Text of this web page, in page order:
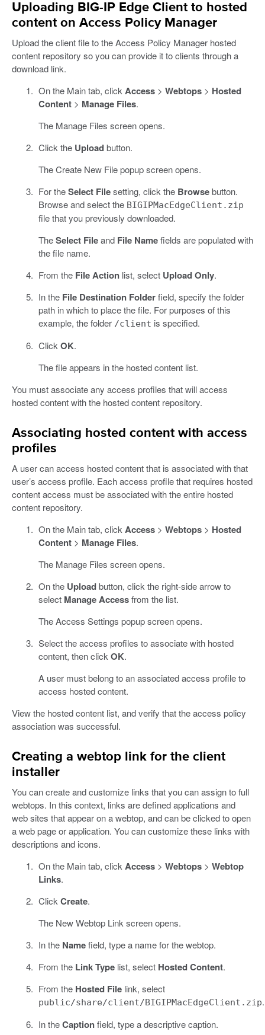
Uploading BIG-IP Edge Client to hosted
content on Access Policy Manager
Upload the client file to the Access Policy Manager hosted
content repository so you can provide it to clients through a
download link.
On the Main tab, click Access> Webtops> Hosted
Content> Manage Files.
The Manage Files screen opens.
Click the Uploadbutton.
The Create New File popup screen opens.
For theSelect Filesetting, click the Browsebutton.
Browse and select the BIGIPMacEdgeClient.zip
file that you previously downloaded.
TheSelect Fileand File Namefields are populated with
the file name.
From the File Actionlist, select Upload Only.
In the File Destination Folderfield, specify the folder
path in which to place the file. For purposes of this
example, the folder /client is specified.
Click OK.
The file appears in the hosted content list.
You must associate any access profiles that will access
hosted content with the hosted content repository.
Associating hosted content with access
profiles
A user can access hosted content that is associated with that
user’s access profile. Each access profile that requires hosted
content access must be associated with the entire hosted
content repository.
On the Main tab, click Access> Webtops> Hosted
Content> Manage Files.
The Manage Files screen opens.
On the Uploadbutton, click the right-side arrow to
select Manage Accessfrom the list.
The Access Settings popup screen opens.
Select the access profiles to associate with hosted
content, then click OK.
A user must belong to an associated access profile to
access hosted content.
View the hosted content list, and verify that the access policy
association was successful.
Creating a webtop link for the client
installer
You can create and customize links that you can assign to full
webtops. In this context, links are defined applications and
web sites that appear on a webtop, and can be clicked to open
a web page or application. You can customize these links with
descriptions and icons.
On the Main tab, click Access> Webtops> Webtop
Links.
Click Create.
The New Webtop Link screen opens.
In the Namefield, type a name for the webtop.
From the Link Typelist, select Hosted Content.
From the Hosted Filelink, select
public/share/client/BIGIPMacEdgeClient.zip.
In theCaptionfield, type a descriptive caption.